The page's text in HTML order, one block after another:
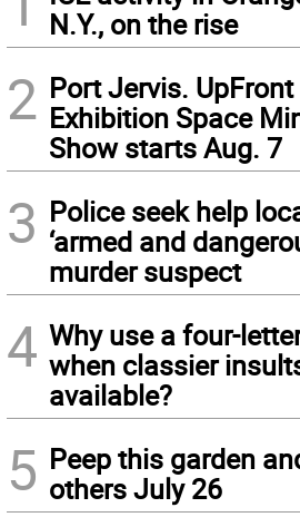
N.Y., on the rise
2 Port Jervis. UpFront
Exhibition Space
Show starts Aug. 7
3 Police seek help
‘armed and
murder suspect
4 Why use a four-
when classier
available?
5 Peep this garden
others July 26